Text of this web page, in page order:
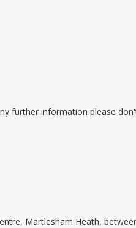
further information please
Martlesham Heath,